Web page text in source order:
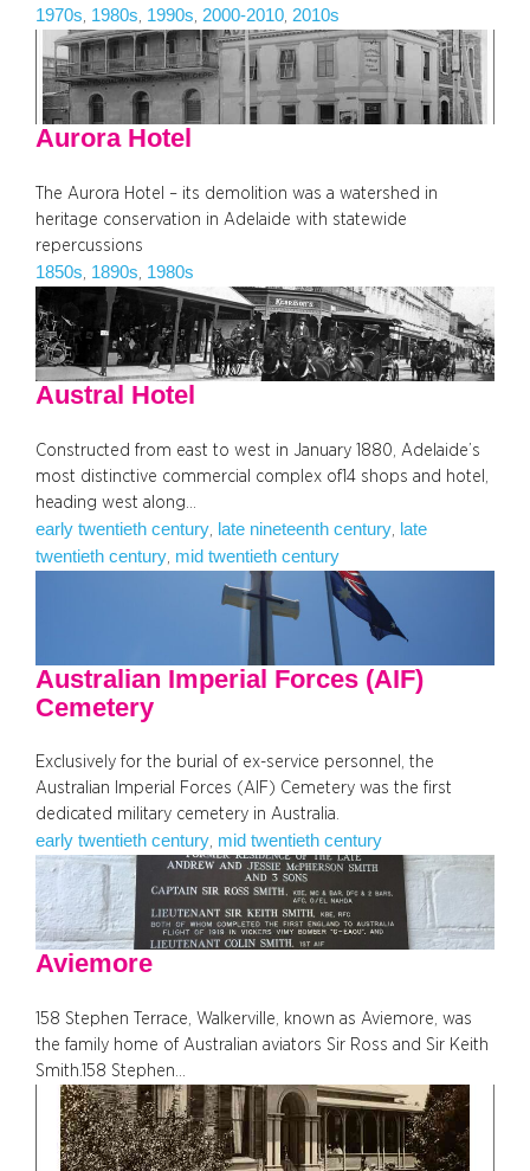
1970s, 1980s, 1990s, 2000-2010, 2010s
Aurora Hotel
The Aurora Hotel – its demolition was a watershed in
heritage conservation in Adelaide with statewide
repercussions
1850s 1890s 1980s
Austral Hotel
Constructed from east to west in January 1880, Adelaide’s
most distinctive commercial complex of14 shops and hotel,
heading west along…
early twentieth century late nineteenth century late
twentieth century mid twentieth century
Australian Imperial Forces (AIF)
Cemetery
Exclusively for the burial of ex-service personnel, the
Australian Imperial Forces (AIF) Cemetery was the first
dedicated military cemetery in Australia.
early twentieth century, mid twentieth century
Aviemore
158 Stephen Terrace, Walkerville, known as Aviemore, was
the family home of Australian aviators Sir Ross and Sir Keith
Smith.158 Stephen…